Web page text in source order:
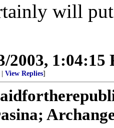
will
2003, 1:04:15
View Replies]